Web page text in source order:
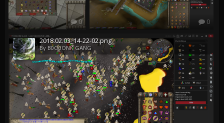
0 0
2018.02.03_14-22-02.png
By B0O0ONK GANG